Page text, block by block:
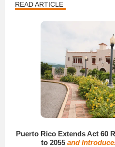
READ ARTICLE
Puerto Rico Extends Act 60
to 2055 and